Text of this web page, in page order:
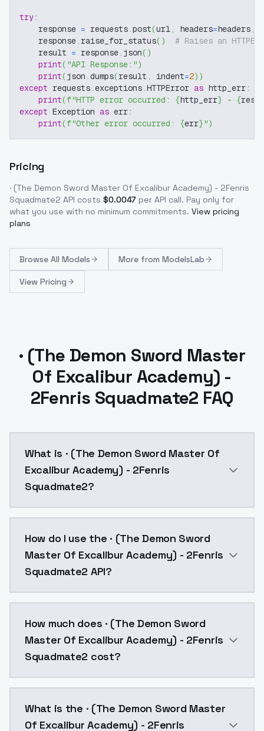
try:
    response
= requests.post(url, headers=headers,
    response
. raise_for_status( )
# Raises an
    result
= response. json( )
print( "API Response:")
print(json .dumps(result , indent=2) )
except requests.exceptions.HTTPError as http_err:
print(f"HTTP error occurred: {http_err} - {
except Exception as err:
print(f"Other error occurred: {err}")
Pricing
· (The Demon Sword Master Of Excalibur Academy) - 2Fenris
Squadmate2 API costs $0.0047 per API call. Pay only for
what you use with no minimum commitments. View pricing
plans
Browse All Models More from ModelsLab
View Pricing
· (The Demon Sword Master
Of Excalibur Academy) -
2Fenris Squadmate2 FAQ
What is · (The Demon Sword Master Of
Excalibur Academy) - 2Fenris
Squadmate2?
How do I use the · (The Demon Sword
Master Of Excalibur Academy) - 2Fenris
Squadmate2 API?
How much does · (The Demon Sword
Master Of Excalibur Academy) - 2Fenris
Squadmate2 cost?
What is the · (The Demon Sword Master
Of Excalibur Academy) - 2Fenris